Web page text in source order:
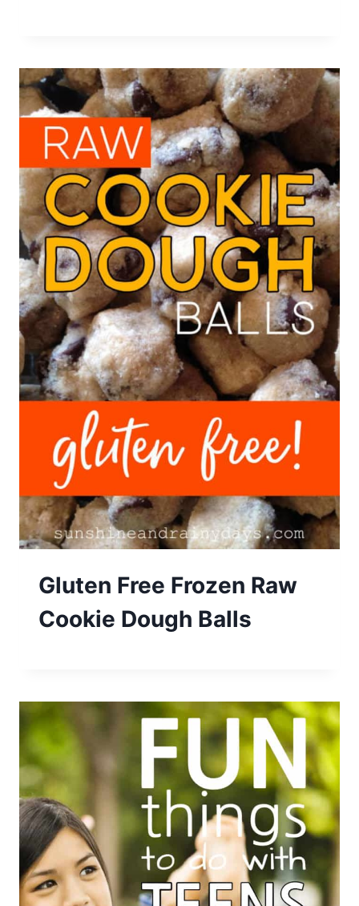
Gluten Free Frozen Raw
Cookie Dough Balls